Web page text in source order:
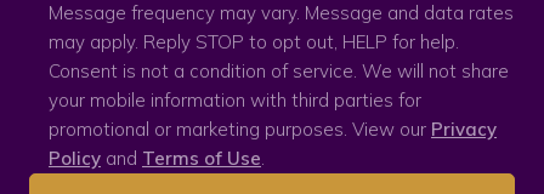
Message frequency may vary. Message and data rates
may apply. Reply STOP to opt out, HELP for help.
Consent is not a condition of service. We will not share
your mobile information with third parties for
promotional or marketing purposes. View our Privacy
Policy and Terms of Use.